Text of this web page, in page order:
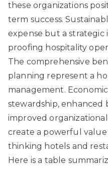
these organizations
term success.
expense but a
proofing hospitality
The comprehensive
planning represent a
management.
stewardship, enhanced
improved
create a powerful
thinking hotels and
Here is a table